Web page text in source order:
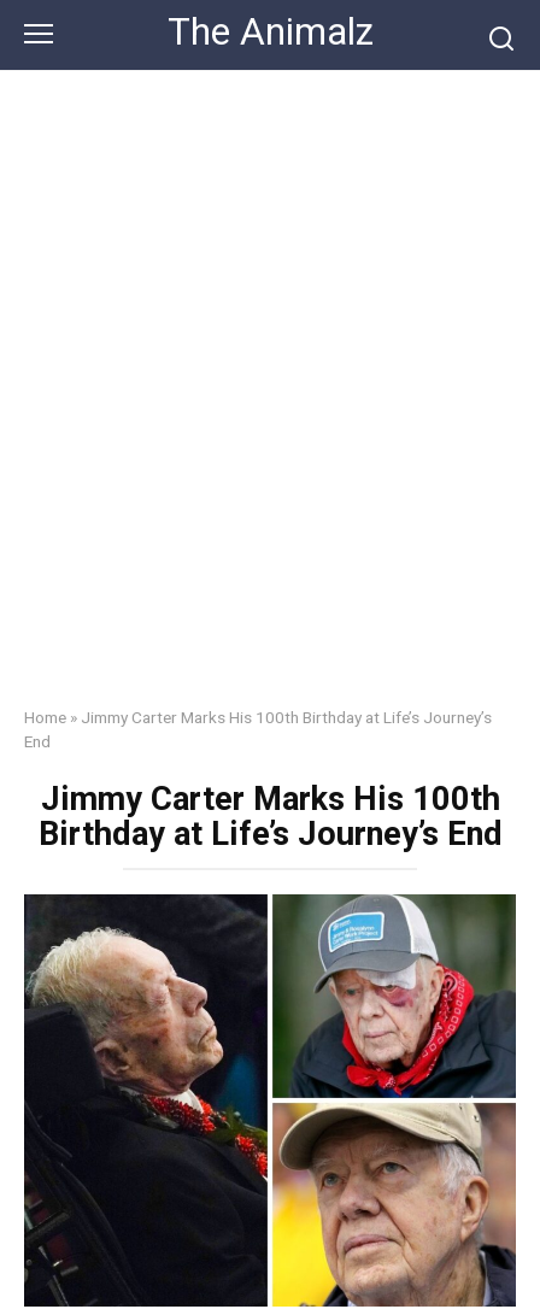
content
The Animalz
Home » Jimmy Carter Marks His 100th Birthday at Life’s Journey’s
End
Jimmy Carter Marks His 100th
Birthday at Life’s Journey’s End